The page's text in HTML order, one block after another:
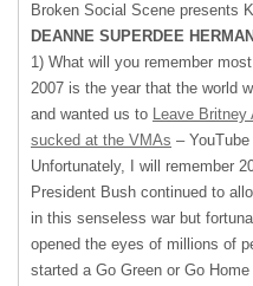
Broken Social Scene presents
DEANNE SUPERDEE HERMAN
1) What will you remember
2007 is the year that the world
and wanted us to Leave Britney
sucked at the VMAs –
Unfortunately, I will remember
President Bush continued to
in this senseless war but
opened the eyes of millions of
started a Go Green or Go Home